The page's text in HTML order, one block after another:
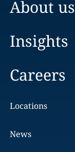
About us
Insights
Careers
Locations
News